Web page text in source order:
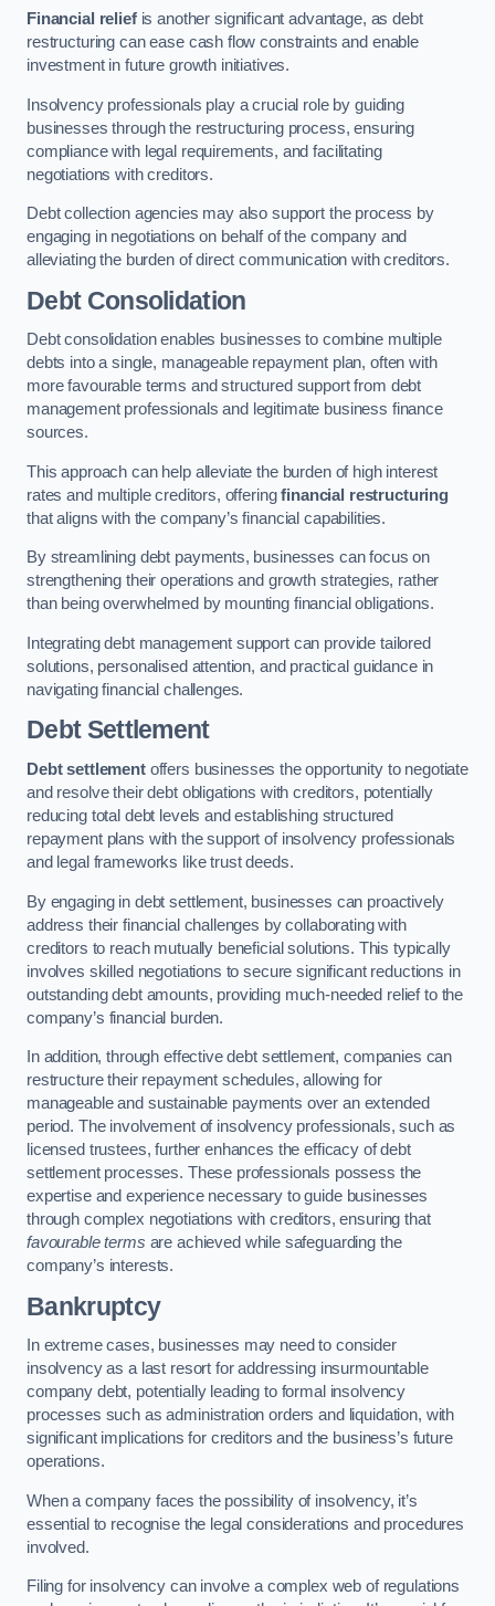
Financial reliefis another significant advantage, as debt
restructuring can ease cash flow constraints and enable
investment in future growth initiatives.
Insolvency professionals play a crucial role by guiding
businesses through the restructuring process, ensuring
compliance with legal requirements, and facilitating
negotiations with creditors.
Debt collection agencies may also support the process by
engaging in negotiations on behalf of the company and
alleviating the burden of direct communication with creditors.
Debt Consolidation
Debt consolidation enables businesses to combine multiple
debts into a single, manageable repayment plan, often with
more favourable terms and structured support from debt
management professionals and legitimate business finance
sources.
This approach can help alleviate the burden of high interest
rates and multiple creditors, offeringfinancial restructuring
that aligns with the company’s financial capabilities.
By streamlining debt payments, businesses can focus on
strengthening their operations and growth strategies, rather
than being overwhelmed by mounting financial obligations.
Integrating debt management support can provide tailored
solutions, personalised attention, and practical guidance in
navigating financial challenges.
Debt Settlement
Debt settlementoffers businesses the opportunity to negotiate
and resolve their debt obligations with creditors, potentially
reducing total debt levels and establishing structured
repayment plans with the support of insolvency professionals
and legal frameworks like trust deeds.
By engaging in debt settlement, businesses can proactively
address their financial challenges by collaborating with
creditors to reach mutually beneficial solutions. This typically
involves skilled negotiations to secure significant reductions in
outstanding debt amounts, providing much-needed relief to the
company’s financial burden.
In addition, through effective debt settlement, companies can
restructure their repayment schedules, allowing for
manageable and sustainable payments over an extended
period. The involvement of insolvency professionals, such as
licensed trustees, further enhances the efficacy of debt
settlement processes. These professionals possess the
expertise and experience necessary to guide businesses
through complex negotiations with creditors, ensuring that
favourable terms are achieved while safeguarding the
company’s interests.
Bankruptcy
In extreme cases, businesses may need to consider
insolvency as a last resort for addressing insurmountable
company debt, potentially leading to formal insolvency
processes such as administration orders and liquidation, with
significant implications for creditors and the business’s future
operations.
When a company faces the possibility of insolvency, it’s
essential to recognise the legal considerations and procedures
involved.
Filing for insolvency can involve a complex web of regulations